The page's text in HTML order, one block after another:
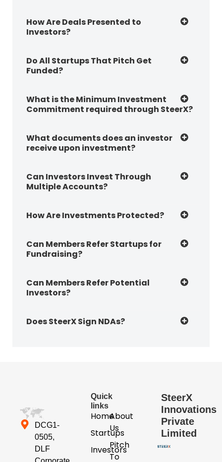
How Are Deals Presented to
Investors?
Do All Startups That Pitch Get
Funded?
What is the Minimum Investment
Commitment required through SteerX?
What documents does an investor
receive upon investment?
Can Investors Invest Through
Multiple Accounts?
How Are Investments Protected?
Can Members Refer Startups for
Fundraising?
Can Members Refer Potential
Investors?
Does SteerX Sign NDAs?
SteerX
Innovations
Private
Limited
Quick
links
Home
Startups
Investors
About
Us
Pitch
To
DCG1-
0505,
DLF